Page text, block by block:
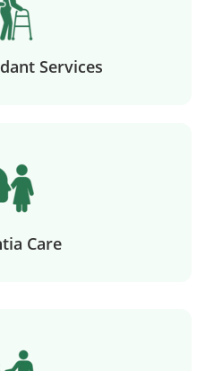
Services
Care